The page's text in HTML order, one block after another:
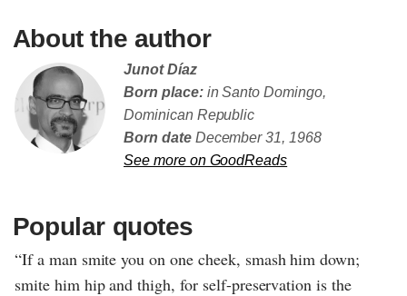
About the author
Junot Díaz
Born place:in Santo Domingo,
Dominican Republic
Born dateDecember 31, 1968
See more on GoodReads
Popular quotes
“If a man smite you on one cheek, smash him down;
smite him hip and thigh, for self-preservation is the